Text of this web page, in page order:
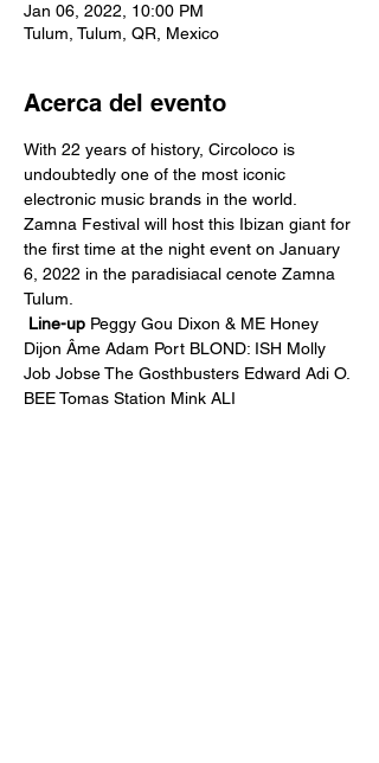
Jan 06, 2022, 10:00 PM
Tulum, Tulum, QR, Mexico
Acerca del evento
With 22 years of history, Circoloco is
undoubtedly one of the most iconic
electronic music brands in the world.
Zamna Festival will host this Ibizan giant for
the first time at the night event on January
6, 2022 in the paradisiacal cenote Zamna
Tulum.
Line-up Peggy Gou Dixon & ME Honey
Dijon Âme Adam Port BLOND: ISH Molly
Job Jobse The Gosthbusters Edward Adi O.
BEE Tomas Station Mink ALI